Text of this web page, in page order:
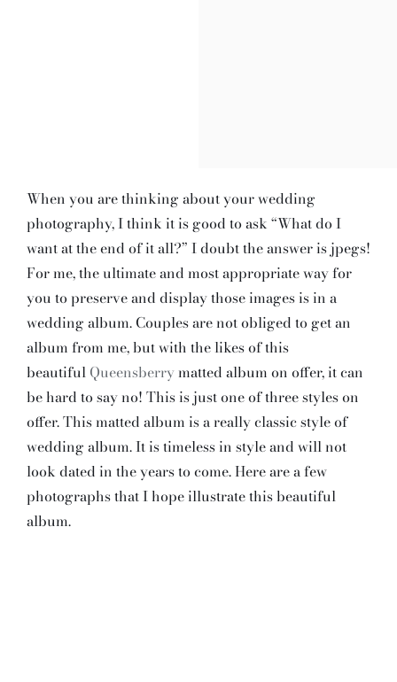
When you are thinking about your wedding
photography, I think it is good to ask “What do I
want at the end of it all?” I doubt the answer is jpegs!
For me, the ultimate and most appropriate way for
you to preserve and display those images is in a
wedding album. Couples are not obliged to get an
album from me, but with the likes of this
beautiful Queensberrymatted album on offer, it can
be hard to say no! This is just one of three styles on
offer. This matted album is a really classic style of
wedding album. It is timeless in style and will not
look dated in the years to come. Here are a few
photographs that I hope illustrate this beautiful
album.